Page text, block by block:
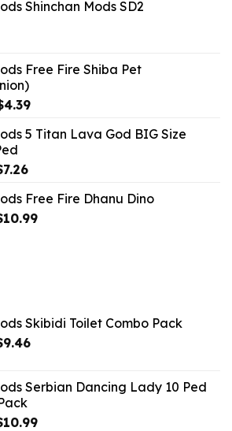
is:
Shinchan Mods SD2
Free Fire Shiba Pet
4.39Current
is:
5 Titan Lava God BIG Size
7.26Current
is:
$7.26.
Free Fire Dhanu Dino
10.99Current
Skibidi Toilet Combo Pack
9.46Current
$9.46.
Serbian Dancing Lady 10 Ped
10.99Current